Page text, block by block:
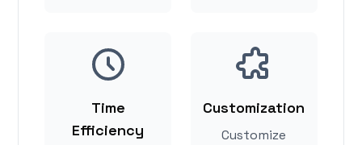
Time
Efficiency
Customization
Customize